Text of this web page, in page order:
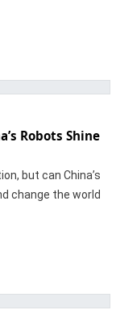
Robots Shine
but can China’s
change the world